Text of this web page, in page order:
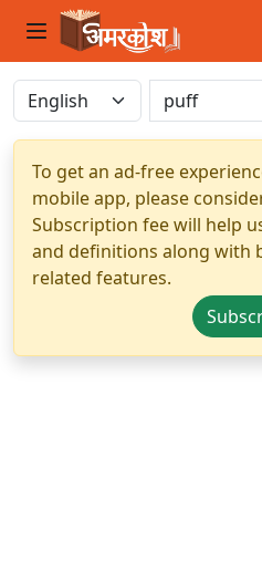
To get an ad-free
mobile app, please
Subscription fee will help
and definitions along with
related features.